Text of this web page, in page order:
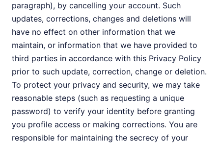
paragraph), by cancelling your account. Such
updates, corrections, changes and deletions will
have no effect on other information that we
maintain, or information that we have provided to
third parties in accordance with this Privacy Policy
prior to such update, correction, change or deletion.
To protect your privacy and security, we may take
reasonable steps (such as requesting a unique
password) to verify your identity before granting
you profile access or making corrections. You are
responsible for maintaining the secrecy of your